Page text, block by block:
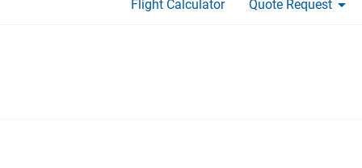
Flight Calculator Quote Request arrow_drop_down